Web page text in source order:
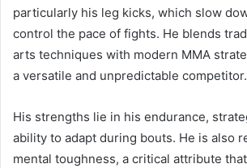
particularly his leg kicks, which slow
control the pace of fights. He blends
arts techniques with modern MMA
a versatile and unpredictable competitor.
His strengths lie in his endurance,
ability to adapt during bouts. He is also
mental toughness, a critical attribute